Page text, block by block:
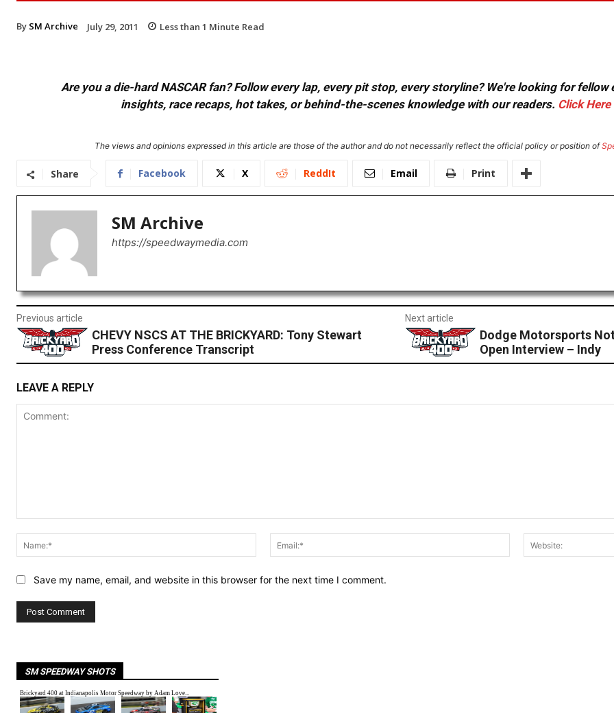
By SM Archive July 29, 2011 Less than 1 Minute Read
Are you a die-hard NASCAR fan? Follow every lap, every pit stop, every storyline? We're looking for
insights, race recaps, hot takes, or behind-the-scenes knowledge with our readers. Click Here
The views and opinions expressed in this article are those of the author and do not necessarily reflect the official policy or position of
Share Facebook X ReddIt Email Print
SM Archive
https://speedwaymedia.com
Previous article
CHEVY NSCS AT THE BRICKYARD: Tony Stewart
Press Conference Transcript
Next article
Dodge Motorsports
Open Interview – Indy
LEAVE A REPLY
Name:*
Email:*
Save my name, email, and website in this browser for the next time I comment.
SM SPEEDWAY SHOTS